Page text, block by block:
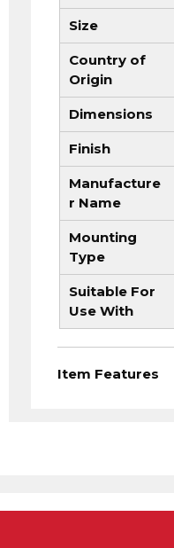
Size
Country of
Origin
Dimensions
Finish
Manufacture
r Name
Mounting
Type
Suitable For
Use With
Item Features